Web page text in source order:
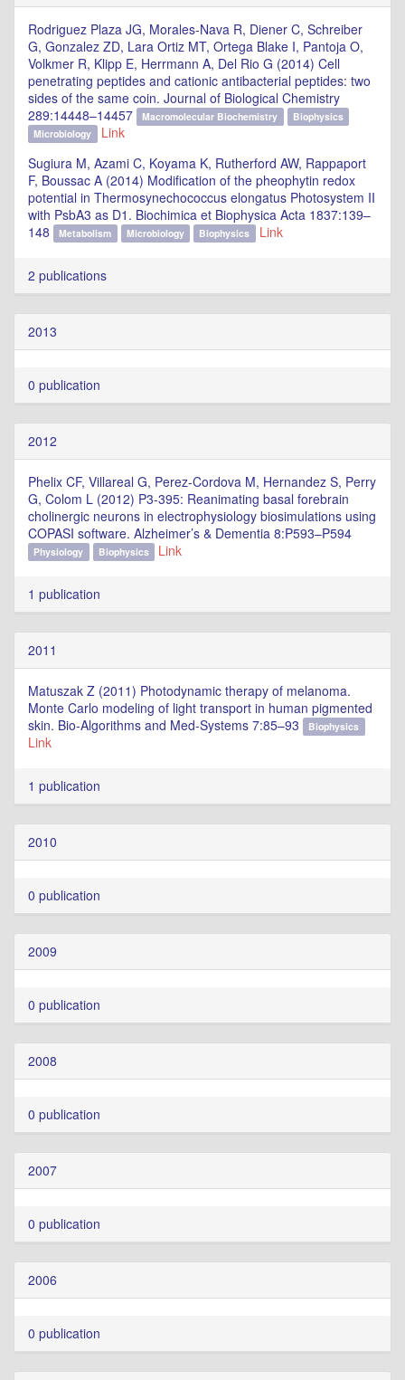
Rodriguez Plaza JG, Morales-Nava R, Diener C, Schreiber
G, Gonzalez ZD, Lara Ortiz MT, Ortega Blake I, Pantoja O,
Volkmer R, Klipp E, Herrmann A, Del Rio G (2014) Cell
penetrating peptides and cationic antibacterial peptides: two
sides of the same coin. Journal of Biological Chemistry
289:14448–14457
Macromolecular Biochemistry
Biophysics
Microbiology
Link
Sugiura M, Azami C, Koyama K, Rutherford AW, Rappaport
F, Boussac A (2014) Modification of the pheophytin redox
potential in Thermosynechococcus elongatus Photosystem II
with PsbA3 as D1. Biochimica et Biophysica Acta 1837:139–
148
Metabolism Microbiology Biophysics Link
2 publications
2013
0 publication
2012
Phelix CF, Villareal G, Perez-Cordova M, Hernandez S, Perry
G, Colom L (2012) P3-395: Reanimating basal forebrain
cholinergic neurons in electrophysiology biosimulations using
COPASI software. Alzheimer’s & Dementia 8:P593–P594
Physiology Biophysics Link
1 publication
2011
Matuszak Z (2011) Photodynamic therapy of melanoma.
Monte Carlo modeling of light transport in human pigmented
skin. Bio-Algorithms and Med-Systems 7:85–93
Biophysics
Link
1 publication
2010
0 publication
2009
0 publication
2008
0 publication
2007
0 publication
2006
0 publication